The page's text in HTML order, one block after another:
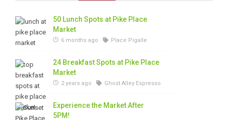
50 Lunch Spots at Pike Place
Market
6 months ago Place Pigalle
24 Breakfast Spots at Pike Place
Market
2 years ago Ghost Alley Espresso
Experience the Market After
5PM!